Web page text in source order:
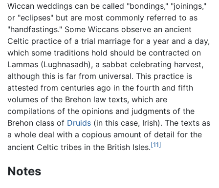
Wiccan weddings can be called "bondings," "joinings,"
or "eclipses" but are most commonly referred to as
"handfastings." Some Wiccans observe an ancient
Celtic practice of a trial marriage for a year and a day,
which some traditions hold should be contracted on
Lammas (Lughnasadh), a sabbat celebrating harvest,
although this is far from universal. This practice is
attested from centuries ago in the fourth and fifth
volumes of the Brehon law texts, which are
compilations of the opinions and judgments of the
Brehon class of Druids (in this case, Irish). The texts as
a whole deal with a copious amount of detail for the
ancient Celtic tribes in the British Isles.[11]
Notes